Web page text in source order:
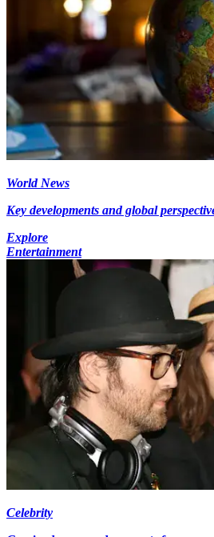
World News
Key developments and global
Explore
Entertainment
Celebrity